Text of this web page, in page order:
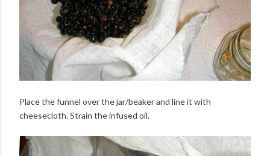
Place the funnel over the jar/beaker and line it with
cheesecloth. Strain the infused oil.